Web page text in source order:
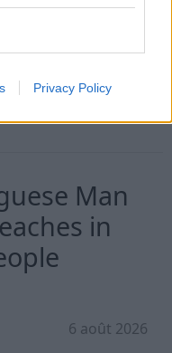
Privacy Policy
of his vineyard
ruin this year's
Man
in
6 août 2026